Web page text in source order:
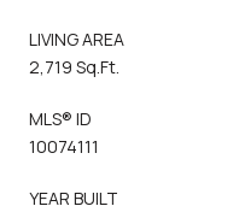
LIVING AREA
2,719 Sq.Ft.
MLS® ID
10074111
YEAR BUILT